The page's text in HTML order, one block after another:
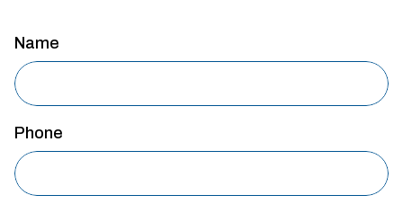
Name
Phone